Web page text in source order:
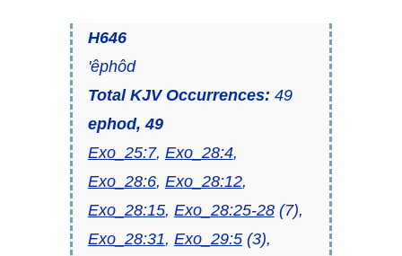
H646
'êphôd
Total KJV Occurrences: 49
ephod, 49
Exo_25:7, Exo_28:4,
Exo_28:6, Exo_28:12,
Exo_28:15, Exo_28:25-28(7),
Exo_28:31, Exo_29:5(3),